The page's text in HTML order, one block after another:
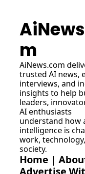
m
AiNews.com
trusted AI news,
interviews, and
insights to help
leaders,
AI enthusiasts
understand how
intelligence is
work,
society.
Home |
Advertise